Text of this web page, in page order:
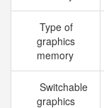
Type of
graphics
memory
Switchable
graphics